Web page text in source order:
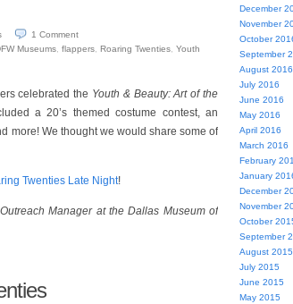
1 Comment
Museums flappers Roaring Twenties Youth
celebrated the Youth & Beauty: Art of the
a 20’s themed costume contest, an
more! We thought we would share some of
Twenties Late Night!
Manager at the Dallas Museum of
December
November
October
September
August 2016
July 2016
June 2016
May 2016
April 2016
March 2016
February
January
December
November
October
September
August 2015
July 2015
June 2015
May 2015